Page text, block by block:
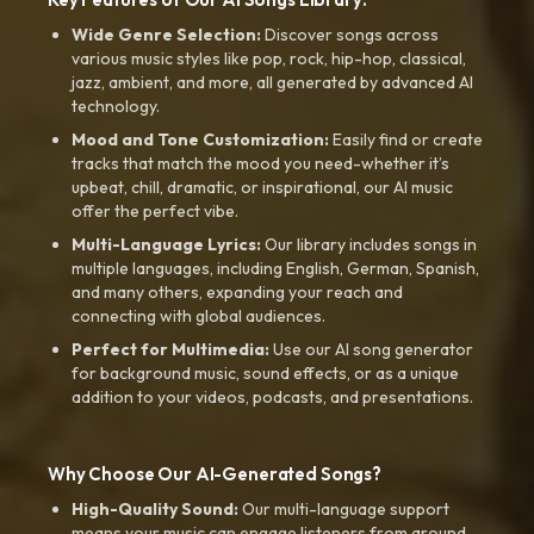
Wide Genre Selection:Discover songs across
various music styles like pop, rock, hip-hop, classical,
jazz, ambient, and more, all generated by advanced AI
technology.
Mood and Tone Customization:Easily find or create
tracks that match the mood you need-whether it’s
upbeat, chill, dramatic, or inspirational, our AI music
offer the perfect vibe.
Multi-Language Lyrics:Our library includes songs in
multiple languages, including English, German, Spanish,
and many others, expanding your reach and
connecting with global audiences.
Perfect for Multimedia:Use our AI song generator
for background music, sound effects, or as a unique
addition to your videos, podcasts, and presentations.
Why Choose Our AI-Generated Songs?
High-Quality Sound:Our multi-language support